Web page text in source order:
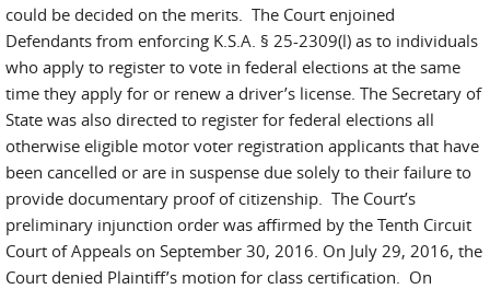
could be decided on the merits. The Court enjoined
Defendants from enforcing K.S.A. § 25-2309(l) as to individuals
who apply to register to vote in federal elections at the same
time they apply for or renew a driver’s license. The Secretary of
State was also directed to register for federal elections all
otherwise eligible motor voter registration applicants that have
been cancelled or are in suspense due solely to their failure to
provide documentary proof of citizenship. The Court’s
preliminary injunction order was affirmed by the Tenth Circuit
Court of Appeals on September 30, 2016. On July 29, 2016, the
Court denied Plaintiff’s motion for class certification. On